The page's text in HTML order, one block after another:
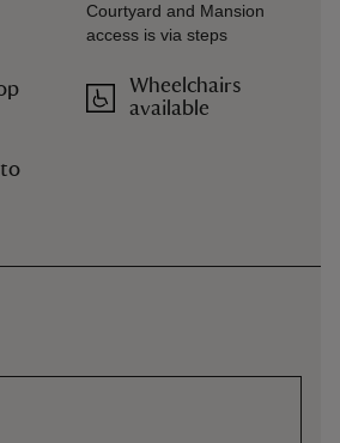
to
Courtyard and Mansion
access is via steps
Wheelchairs
available